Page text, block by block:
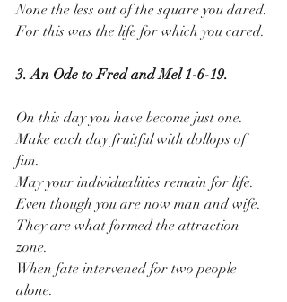
None the less out of the square you dared.
For this was the life for which you cared.
3. An Ode to Fred and Mel 1-6-19.
On this day you have become just one.
Make each day fruitful with dollops of
fun.
May your individualities remain for life.
Even though you are now man and wife.
They are what formed the attraction
zone.
When fate intervened for two people
alone.